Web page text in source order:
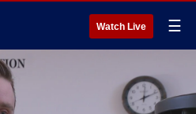
Watch Live ☰